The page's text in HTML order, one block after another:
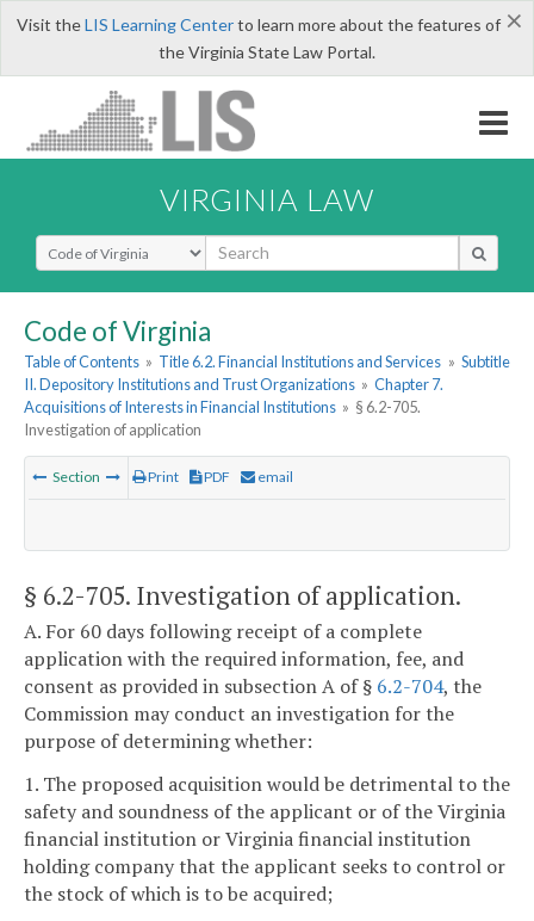
×
Visit theLIS Learning Centerto learn more about the features of
the Virginia State Law Portal.
VIRGINIA LAW
Select Search Type
Code of Virginia
Table of Contents » Title 6.2. Financial Institutions and Services » Subtitle
II. Depository Institutions and Trust Organizations » Chapter 7.
Acquisitions of Interests in Financial Institutions » § 6.2-705.
Investigation of application
Section Print PDF email
§ 6.2-705. Investigation of application.
A. For 60 days following receipt of a complete
application with the required information, fee, and
consent as provided in subsection A of § 6.2-704, the
Commission may conduct an investigation for the
purpose of determining whether:
1. The proposed acquisition would be detrimental to the
safety and soundness of the applicant or of the Virginia
financial institution or Virginia financial institution
holding company that the applicant seeks to control or
the stock of which is to be acquired;